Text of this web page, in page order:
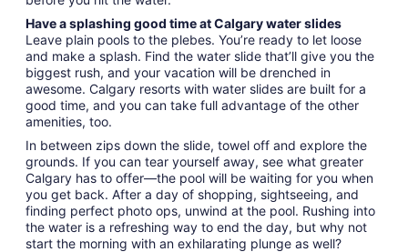
Have a splashing good time at Calgary water slides
Leave plain pools to the plebes. You’re ready to let loose
and make a splash. Find the water slide that’ll give you the
biggest rush, and your vacation will be drenched in
awesome. Calgary resorts with water slides are built for a
good time, and you can take full advantage of the other
amenities, too.
In between zips down the slide, towel off and explore the
grounds. If you can tear yourself away, see what greater
Calgary has to offer—the pool will be waiting for you when
you get back. After a day of shopping, sightseeing, and
finding perfect photo ops, unwind at the pool. Rushing into
the water is a refreshing way to end the day, but why not
start the morning with an exhilarating plunge as well?